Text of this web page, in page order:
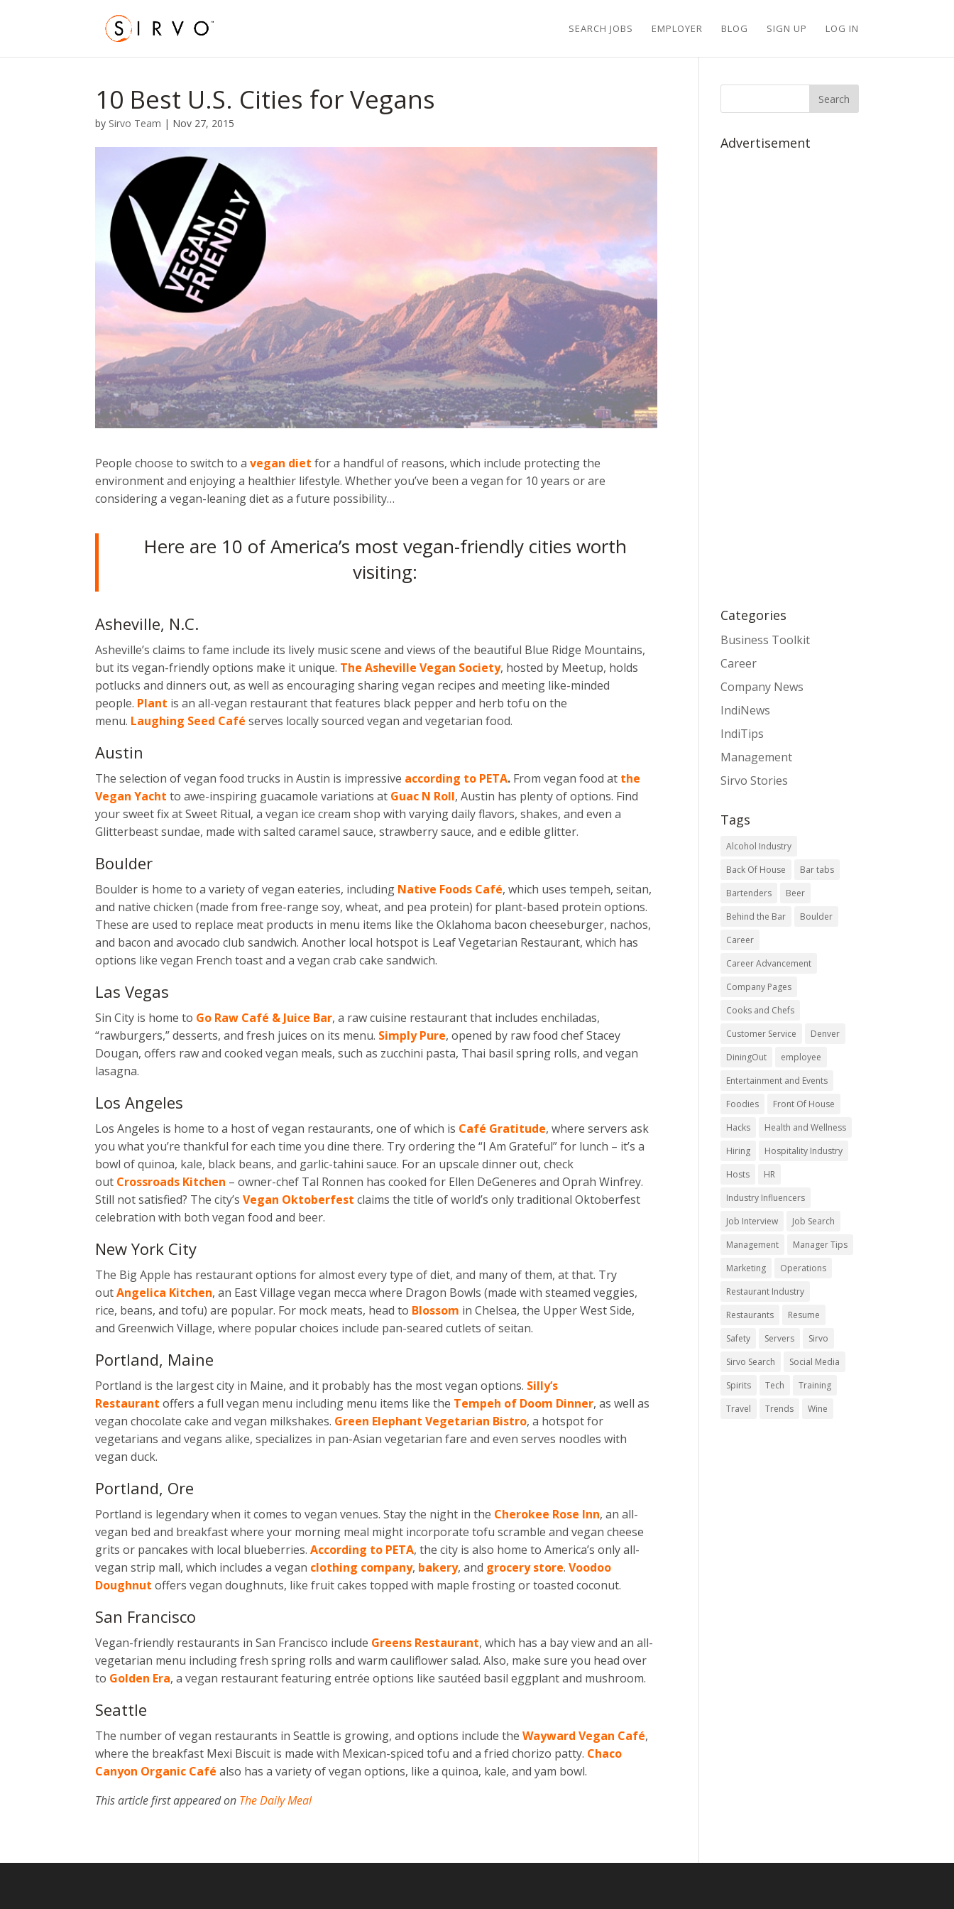
SEARCH JOBS EMPLOYER BLOG SIGN UP LOG IN
10 Best U.S. Cities for Vegans
by Sirvo Team | Nov 27, 2015
People choose to switch to avegan diet for a handful of reasons, which include protecting the
environment and enjoying a healthier lifestyle. Whether you’ve been a vegan for 10 years or are
considering a vegan-leaning diet as a future possibility…
Here are 10 of America’s most vegan-friendly cities worth
visiting:
Asheville, N.C.
Asheville’s claims to fame include its lively music scene and views of the beautiful Blue Ridge Mountains,
but its vegan-friendly options make it unique. The Asheville Vegan Society, hosted by Meetup, holds
potlucks and dinners out, as well as encouraging sharing vegan recipes and meeting like-minded
people. Plant is an all-vegan restaurant that features black pepper and herb tofu on the
menu. Laughing Seed Café serves locally sourced vegan and vegetarian food.
Austin
The selection of vegan food trucks in Austin is impressive according to PETA. From vegan food at the
Vegan Yacht to awe-inspiring guacamole variations at Guac N Roll, Austin has plenty of options. Find
your sweet fix at Sweet Ritual, a vegan ice cream shop with varying daily flavors, shakes, and even a
Glitterbeast sundae, made with salted caramel sauce, strawberry sauce, and e edible glitter.
Boulder
Boulder is home to a variety of vegan eateries, including Native Foods Café, which uses tempeh, seitan,
and native chicken (made from free-range soy, wheat, and pea protein) for plant-based protein options.
These are used to replace meat products in menu items like the Oklahoma bacon cheeseburger, nachos,
and bacon and avocado club sandwich. Another local hotspot is Leaf Vegetarian Restaurant, which has
options like vegan French toast and a vegan crab cake sandwich.
Las Vegas
Sin City is home to Go Raw Café & Juice Bar, a raw cuisine restaurant that includes enchiladas,
“rawburgers,” desserts, and fresh juices on its menu. Simply Pure, opened by raw food chef Stacey
Dougan, offers raw and cooked vegan meals, such as zucchini pasta, Thai basil spring rolls, and vegan
lasagna.
Los Angeles
Los Angeles is home to a host of vegan restaurants, one of which is Café Gratitude, where servers ask
you what you’re thankful for each time you dine there. Try ordering the “I Am Grateful” for lunch – it’s a
bowl of quinoa, kale, black beans, and garlic-tahini sauce. For an upscale dinner out, check
out Crossroads Kitchen – owner-chef Tal Ronnen has cooked for Ellen DeGeneres and Oprah Winfrey.
Still not satisfied? The city’sVegan Oktoberfest claims the title of world’s only traditional Oktoberfest
celebration with both vegan food and beer.
New York City
The Big Apple has restaurant options for almost every type of diet, and many of them, at that. Try
outAngelica Kitchen, an East Village vegan mecca where Dragon Bowls (made with steamed veggies,
rice, beans, and tofu) are popular. For mock meats, head to Blossom in Chelsea, the Upper West Side,
and Greenwich Village, where popular choices include pan-seared cutlets of seitan.
Portland, Maine
Portland is the largest city in Maine, and it probably has the most vegan options. Silly’s
Restaurant offers a full vegan menu including menu items like the Tempeh of Doom Dinner, as well as
vegan chocolate cake and vegan milkshakes. Green Elephant Vegetarian Bistro, a hotspot for
vegetarians and vegans alike, specializes in pan-Asian vegetarian fare and even serves noodles with
vegan duck.
Portland, Ore
Portland is legendary when it comes to vegan venues. Stay the night in the Cherokee Rose Inn, an all-
vegan bed and breakfast where your morning meal might incorporate tofu scramble and vegan cheese
grits or pancakes with local blueberries.According to PETA, the city is also home to America’s only all-
vegan strip mall, which includes a vegan clothing company, bakery, and grocery store.Voodoo
Doughnut offers vegan doughnuts, like fruit cakes topped with maple frosting or toasted coconut.
San Francisco
Vegan-friendly restaurants in San Francisco include Greens Restaurant, which has a bay view and an all-
vegetarian menu including fresh spring rolls and warm cauliflower salad. Also, make sure you head over
to Golden Era, a vegan restaurant featuring entrée options like sautéed basil eggplant and mushroom.
Seattle
The number of vegan restaurants in Seattle is growing, and options include theWayward Vegan Café,
where the breakfast Mexi Biscuit is made with Mexican-spiced tofu and a fried chorizo patty. Chaco
Canyon Organic Café also has a variety of vegan options, like a quinoa, kale, and yam bowl.
This article first appeared on The Daily Meal
Advertisement
Categories
Business Toolkit
Career
Company News
IndiNews
IndiTips
Management
Sirvo Stories
Tags
Alcohol Industry
Back Of House
Bar tabs
Bartenders
Beer
Behind the Bar
Boulder
Career
Career Advancement
Company Pages
Cooks and Chefs
Customer Service
Denver
DiningOut
employee
Entertainment and Events
Foodies
Front Of House
Hacks
Health and Wellness
Hiring
Hospitality Industry
Hosts
HR
Industry Influencers
Job Interview
Job Search
Management
Manager Tips
Marketing
Operations
Restaurant Industry
Restaurants
Resume
Safety
Servers
Sirvo
Sirvo Search
Social Media
Spirits
Tech
Training
Travel
Trends Wine